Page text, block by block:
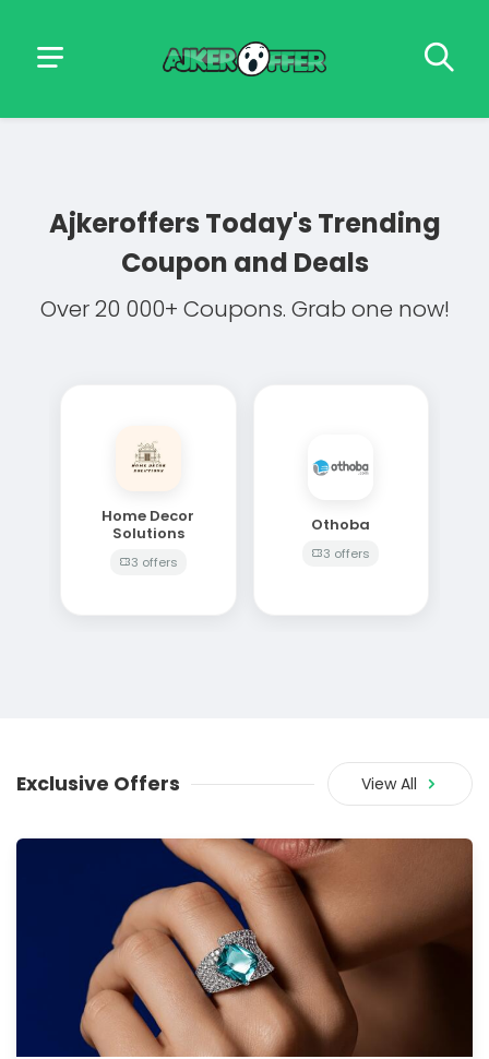
Ajkeroffers Today's Trending
Coupon and Deals
Over 20 000+ Coupons. Grab one now!
Home Decor
Solutions
3 offers
Othoba
3 offers
Exclusive Offers View All